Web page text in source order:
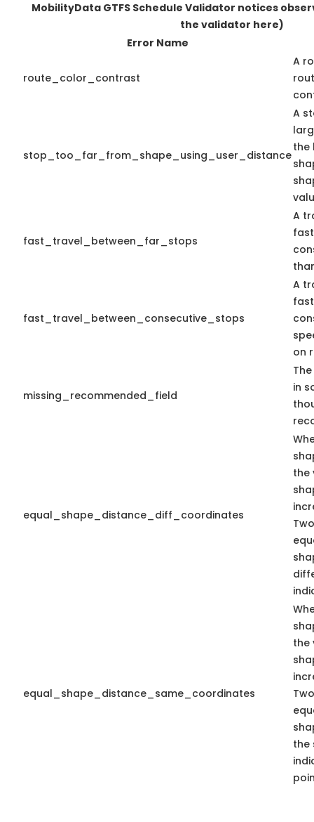
MobilityData GTFS Schedule Validator notices
the validator here)
Error Name
route_color_contrast
A
stop_too_far_from_shape_using_user_distance
A
the
fast_travel_between_far_stops
A
fast_travel_between_consecutive_stops
A
on
missing_recommended_field
in
equal_shape_distance_diff_coordinates
the
equal_shape_distance_same_coordinates
the
the